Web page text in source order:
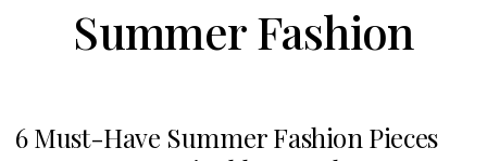
Summer Fashion
6 Must-Have Summer Fashion Pieces